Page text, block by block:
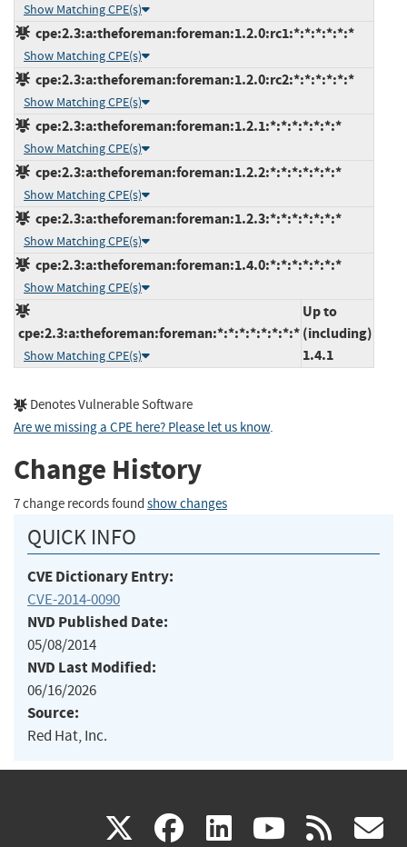
Show Matching CPE(s)
cpe:2.3:a:theforeman:foreman:1.2.0:rc1:*:*:*:*:*:*
Show Matching CPE(s)
cpe:2.3:a:theforeman:foreman:1.2.0:rc2:*:*:*:*:*:*
Show Matching CPE(s)
cpe:2.3:a:theforeman:foreman:1.2.1:*:*:*:*:*:*:*
Show Matching CPE(s)
cpe:2.3:a:theforeman:foreman:1.2.2:*:*:*:*:*:*:*
Show Matching CPE(s)
cpe:2.3:a:theforeman:foreman:1.2.3:*:*:*:*:*:*:*
Show Matching CPE(s)
cpe:2.3:a:theforeman:foreman:1.4.0:*:*:*:*:*:*:*
Show Matching CPE(s)
cpe:2.3:a:theforeman:foreman:*:*:*:*:*:*:*:*
Show Matching CPE(s)
Up to
(including)
1.4.1
Denotes Vulnerable Software
Are we missing a CPE here? Please let us know.
Change History
7 change records found show changes
QUICK INFO
CVE Dictionary Entry:
CVE-2014-0090
NVD Published Date:
05/08/2014
NVD Last Modified:
06/16/2026
Source:
Red Hat, Inc.
X(link facebook
(link linkedin
(link (link rss